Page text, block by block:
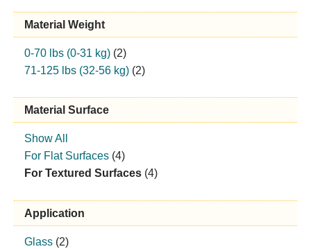
Material Weight
0-70 lbs (0-31 kg) (2)
71-125 lbs (32-56 kg) (2)
Material Surface
Show All
For Flat Surfaces (4)
For Textured Surfaces (4)
Application
Glass (2)